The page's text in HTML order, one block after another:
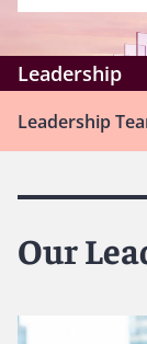
Leadership
Leadership
Our